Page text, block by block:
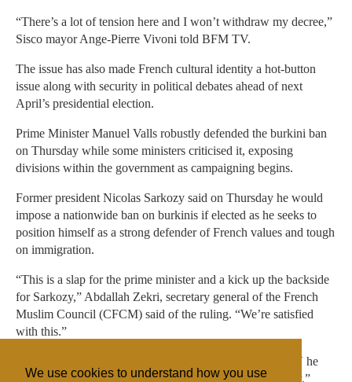
We use cookies to understand how you use
“There’s a lot of tension here and I won’t withdraw my decree,”
Sisco mayor Ange-Pierre Vivoni told BFM TV.
The issue has also made French cultural identity a hot-button
issue along with security in political debates ahead of next
April’s presidential election.
Prime Minister Manuel Valls robustly defended the burkini ban
on Thursday while some ministers criticised it, exposing
divisions within the government as campaigning begins.
Former president Nicolas Sarkozy said on Thursday he would
impose a nationwide ban on burkinis if elected as he seeks to
position himself as a strong defender of French values and tough
on immigration.
“This is a slap for the prime minister and a kick up the backside
for Sarkozy,” Abdallah Zekri, secretary general of the French
Muslim Council (CFCM) said of the ruling. “We’re satisfied
with this.”
Socialist Party spokesman Razzy Hammadi told BFM TV he
hoped the ruling “will put an end to this nasty controversy.”